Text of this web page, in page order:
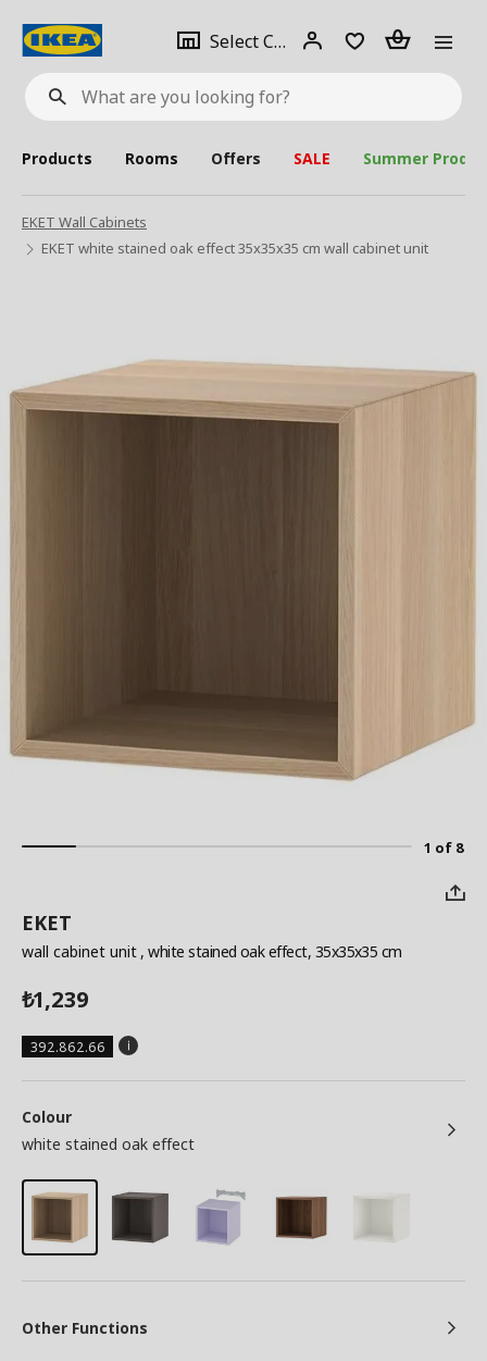
What
are
looking
for?
Select City Select
city
Login Piece(s)
Products Rooms Offers SALE Summer
EKET Wall Cabinets
EKET white stained oak effect 35x35x35 cm wall cabinet unit
1 of 8
EKET
wall cabinet unit , white stained oak effect, 35x35x35 cm
₺1,239
392.862.66
Colour
white stained oak effect
Other Functions